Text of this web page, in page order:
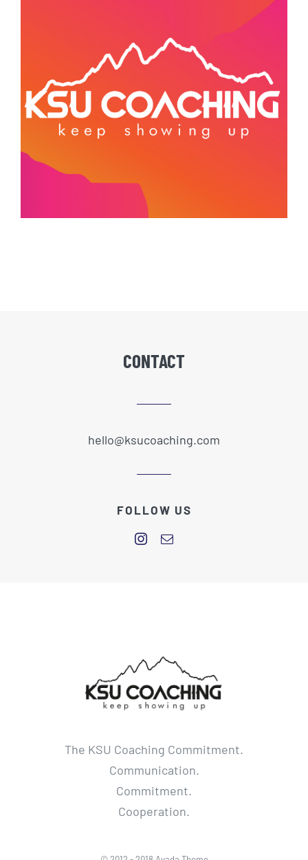
CONTACT
hello@ksucoaching.com
FOLLOW US
The KSU Coaching Commitment.
Communication.
Commitment.
Cooperation.